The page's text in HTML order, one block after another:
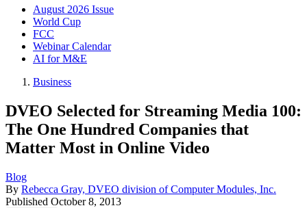
August 2026 Issue
World Cup
FCC
Webinar Calendar
AI for M&E
Business
DVEO Selected for Streaming Media 100:
The One Hundred Companies that
Matter Most in Online Video
Blog
By Rebecca Gray, DVEO division of Computer Modules, Inc.
Published October 8, 2013